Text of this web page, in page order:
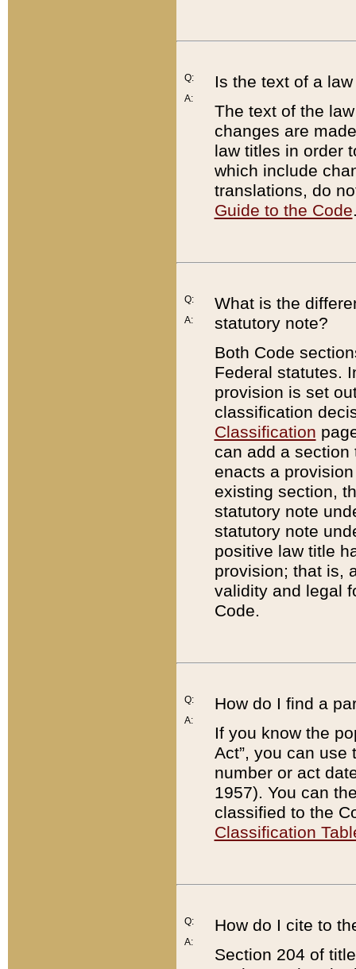
Q:
A:
Is the text of a
The text of the
changes are
law titles in order
which include
translations, do
Guide to the Code
Q:
A:
What is the
statutory note?
Both Code
Federal statutes.
provision is set
classification
Classification
can add a
enacts a
existing section,
statutory note
statutory note
positive law title
provision; that is,
validity and legal
Code.
Q:
A:
How do I find a
If you know the
Act”, you can use
number or act
1957). You can
classified to the
Classification
Q:
A:
How do I cite to
Section 204 of